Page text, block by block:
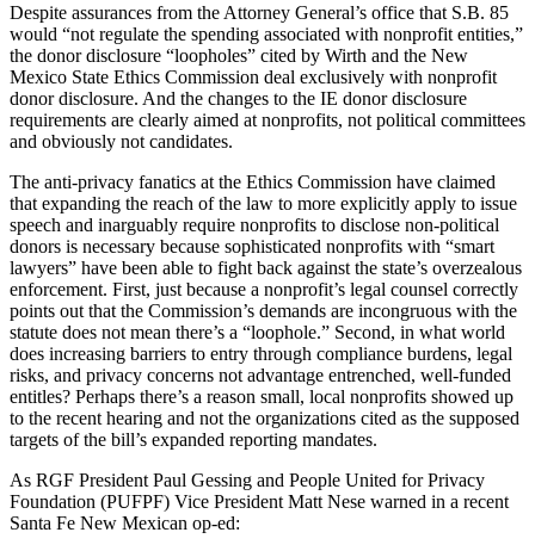
Despite assurances from the Attorney General’s office that S.B. 85
would “not regulate the spending associated with nonprofit entities,”
the donor disclosure “loopholes” cited by Wirth and the New
Mexico State Ethics Commission deal exclusively with nonprofit
donor disclosure. And the changes to the IE donor disclosure
requirements are clearly aimed at nonprofits, not political committees
and obviously not candidates.
The anti-privacy fanatics at the Ethics Commission have claimed
that expanding the reach of the law to more explicitly apply to issue
speech and inarguably require nonprofits to disclose non-political
donors is necessary because sophisticated nonprofits with “smart
lawyers” have been able to fight back against the state’s overzealous
enforcement. First, just because a nonprofit’s legal counsel correctly
points out that the Commission’s demands are incongruous with the
statute does not mean there’s a “loophole.” Second, in what world
does increasing barriers to entry through compliance burdens, legal
risks, and privacy concerns not advantage entrenched, well-funded
entitles? Perhaps there’s a reason small, local nonprofits showed up
to the recent hearing and not the organizations cited as the supposed
targets of the bill’s expanded reporting mandates.
As RGF President Paul Gessing and People United for Privacy
Foundation (PUFPF) Vice President Matt Nese warned in a recent
Santa Fe New Mexican op-ed: